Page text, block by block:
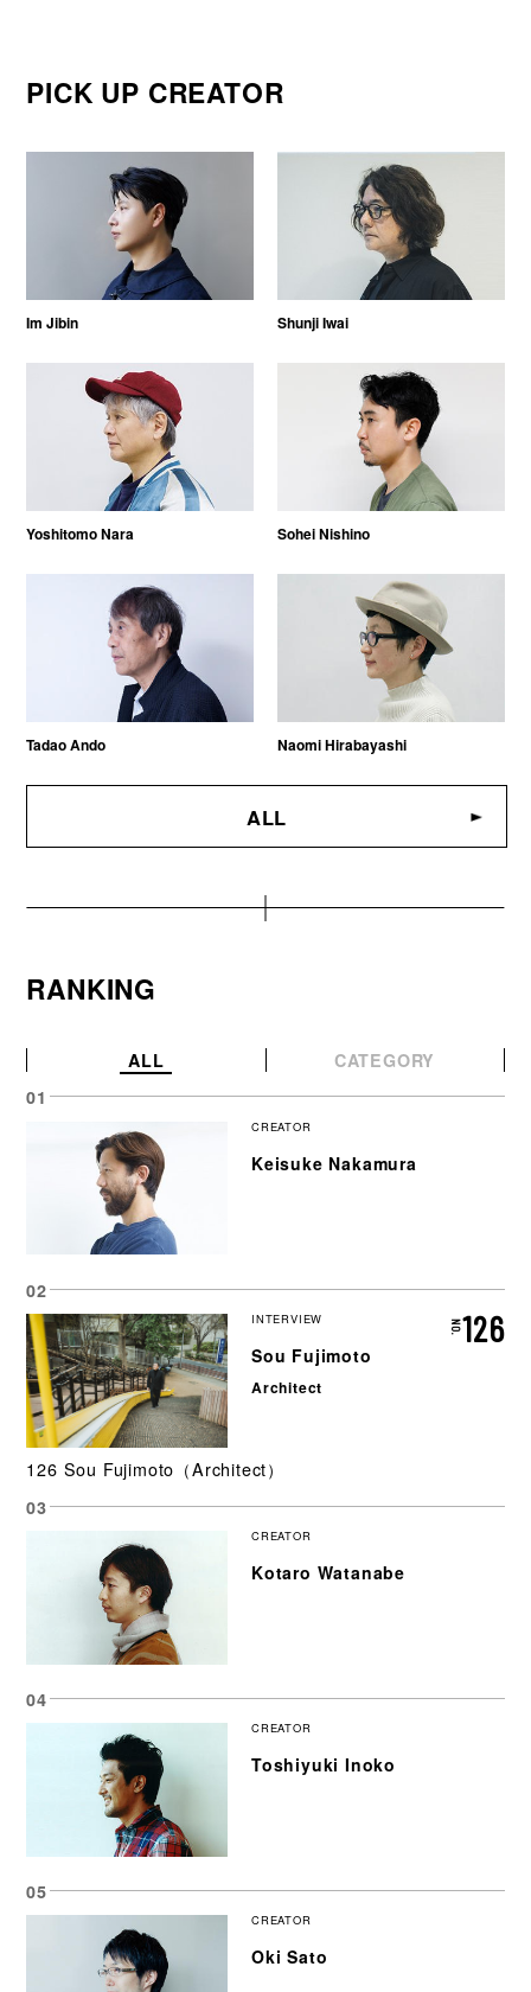
PICK UP CREATOR
Im Jibin Shunji Iwai
Yoshitomo Nara Sohei Nishino
Tadao Ando Naomi Hirabayashi
ALL
RANKING
ALL CATEGORY
CREATOR
Keisuke Nakamura
INTERVIEW
Sou Fujimoto
Architect
126
126 Sou Fujimoto（Architect）
CREATOR
Kotaro Watanabe
CREATOR
Toshiyuki Inoko
CREATOR
Oki Sato